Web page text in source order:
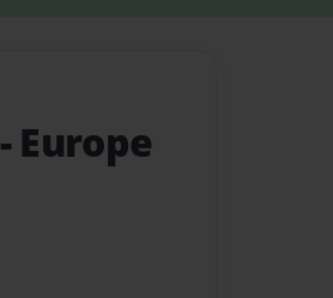
- Europe